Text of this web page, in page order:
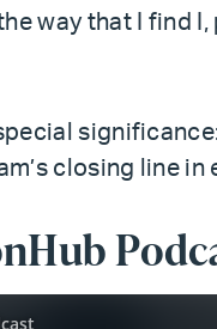
way that I find
closing line